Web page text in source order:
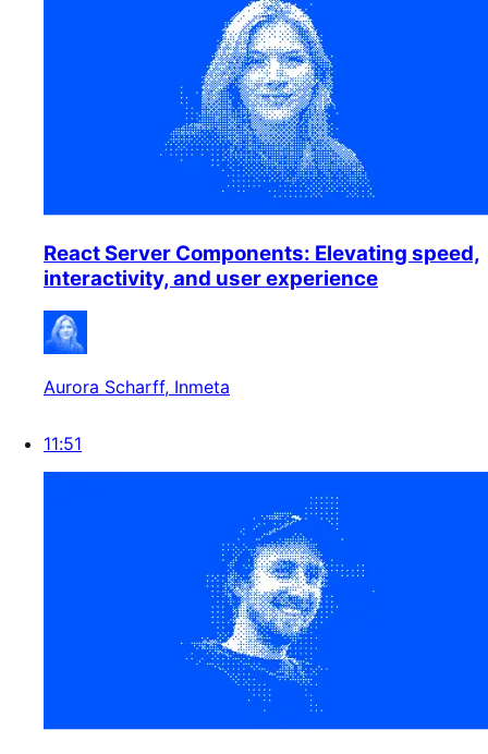
React Server Components: Elevating speed,
interactivity, and user experience
Aurora Scharff, Inmeta
11:51